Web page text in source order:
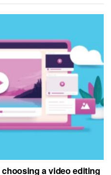
a video editing